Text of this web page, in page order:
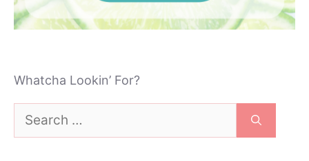
Whatcha Lookin’ For?
Search
for: